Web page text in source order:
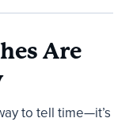
Are
to tell time—it’s